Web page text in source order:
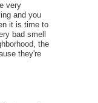
very
and you
it is time to
bad smell
the
they're